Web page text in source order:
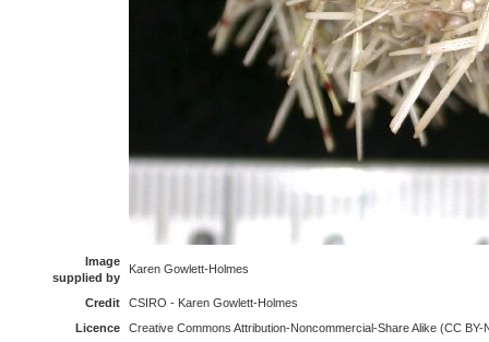
Image
supplied by
Karen Gowlett-Holmes
Credit
CSIRO - Karen Gowlett-Holmes
Licence
Creative Commons Attribution-Noncommercial-Share Alike (CC BY-